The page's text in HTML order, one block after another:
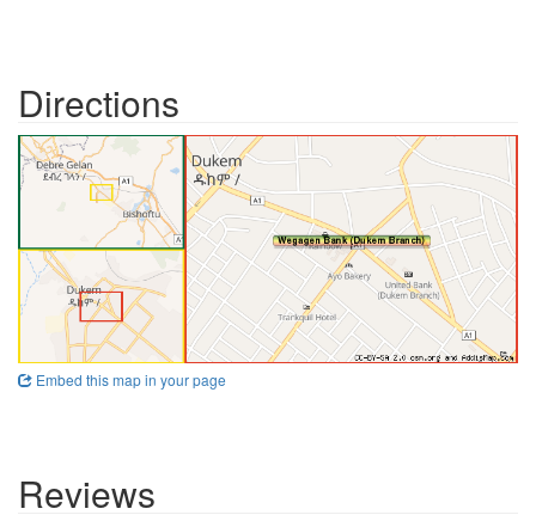
Directions
Embed this map in your page
Reviews